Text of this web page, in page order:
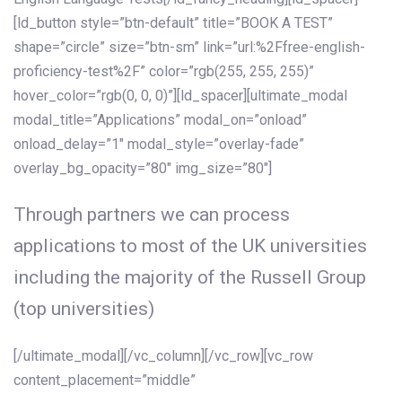
[ld_button style=”btn-default” title=”BOOK A TEST”
shape=”circle” size=”btn-sm” link=”url:%2Ffree-english-
proficiency-test%2F” color=”rgb(255, 255, 255)”
hover_color=”rgb(0, 0, 0)”][ld_spacer][ultimate_modal
modal_title=”Applications” modal_on=”onload”
onload_delay=”1″ modal_style=”overlay-fade”
overlay_bg_opacity=”80″ img_size=”80″]
Through partners we can process
applications to most of the UK universities
including the majority of the Russell Group
(top universities)
[/ultimate_modal][/vc_column][/vc_row][vc_row
content_placement=”middle”